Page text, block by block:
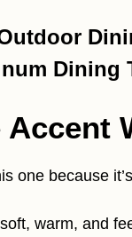
Dining
Accent
one because
warm, and